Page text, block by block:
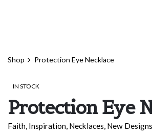
Shop Protection Eye Necklace
IN STOCK
Protection Eye
Faith, Inspiration, Necklaces, New Designs